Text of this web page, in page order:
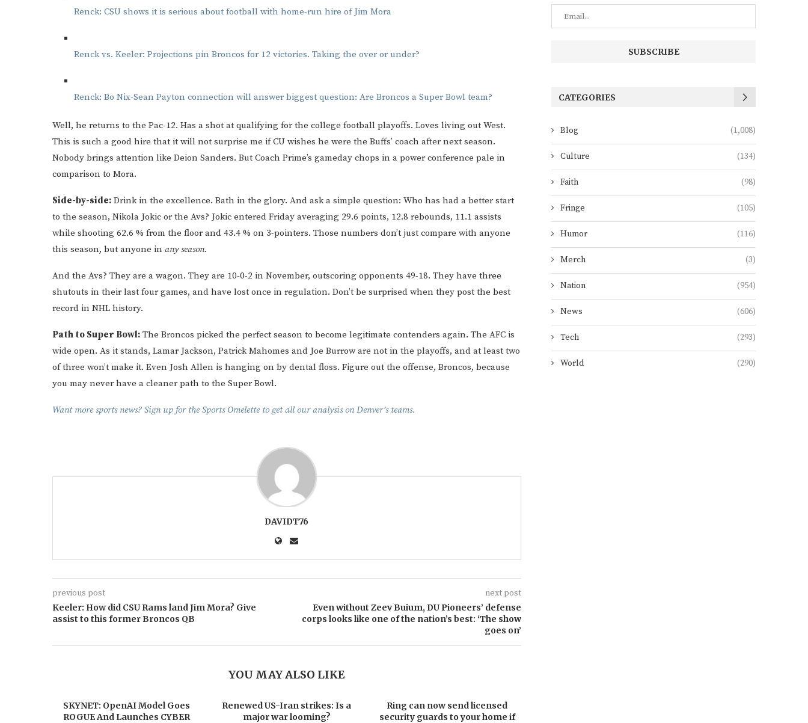
Renck: CSU shows it is serious about football with home-run hire of Jim Mora
Renck vs. Keeler: Projections pin Broncos for 12 victories. Taking the over or under?
Renck: Bo Nix-Sean Payton connection will answer biggest question: Are Broncos a Super Bowl team?
Well, he returns to the Pac-12. Has a shot at qualifying for the college football playoffs. Loves living out West.
This is such a good hire that it will not surprise me if CU wishes he were the Buffs’ coach after next season.
Nobody brings attention like Deion Sanders. But Coach Prime’s gameday chops in a power conference pale in
comparison to Mora.
Side-by-side: Drink in the excellence. Bath in the glory. And ask a simple question: Who has had a better start
to the season, Nikola Jokic or the Avs? Jokic entered Friday averaging 29.6 points, 12.8 rebounds, 11.1 assists
while shooting 62.6 % from the floor and 43.4 % on 3-pointers. Those numbers don’t just compare with anyone
this season, but anyone in any season.
And the Avs? They are a wagon. They are 10-0-2 in November, outscoring opponents 49-18. They have three
shutouts in their last four games, and have lost once in regulation. Don’t be surprised when they post the best
record in NHL history.
Path to Super Bowl: The Broncos picked the perfect season to become legitimate contenders again. The AFC is
wide open. As it stands, Lamar Jackson, Patrick Mahomes and Joe Burrow are not in the playoffs, and at least two
of three won’t make it. Even Josh Allen is hanging on by dental floss. Figure out the offense, Broncos, because
you may never have a cleaner path to the Super Bowl.
Want more sports news? Sign up for the Sports Omelette to get all our analysis on Denver’s teams.
DAVIDT76
previous post
Keeler: How did CSU Rams land Jim Mora? Give
assist to this former Broncos QB
next post
Even without Zeev Buium, DU Pioneers’ defense
corps looks like one of the nation’s best: ‘The show
goes on’
YOU MAY ALSO LIKE
SKYNET: OpenAI Model Goes
ROGUE And Launches CYBER
Renewed US-Iran strikes: Is a
major war looming?
Ring can now send licensed
security guards to your home if
CATEGORIES
Blog (1,008)
Culture (134)
Faith (98)
Fringe (105)
Humor (116)
Merch (3)
Nation (954)
News (606)
Tech (293)
World (290)